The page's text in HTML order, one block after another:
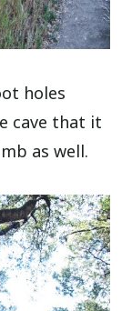
holes
cave that it
as well.